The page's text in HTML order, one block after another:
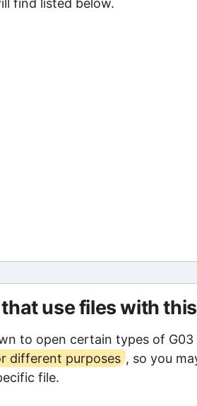
find listed below.
use files with
to open certain types of G03
different purposes , so you
file.